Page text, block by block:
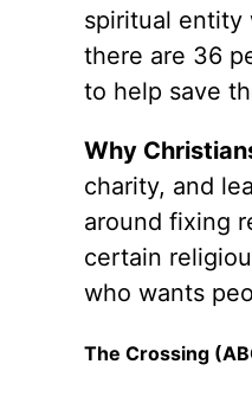
spiritual entity
there are 36
to help save
Why
charity, and
around fixing
certain
who wants
The Crossing